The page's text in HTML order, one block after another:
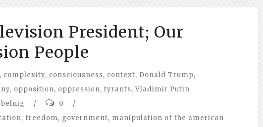
President; Our
People
, complexity, consciousness, context, Donald Trump,
, opposition, oppression, tyrants, Vladimir Putin
/ 0
/
, freedom, government, manipulation of the american